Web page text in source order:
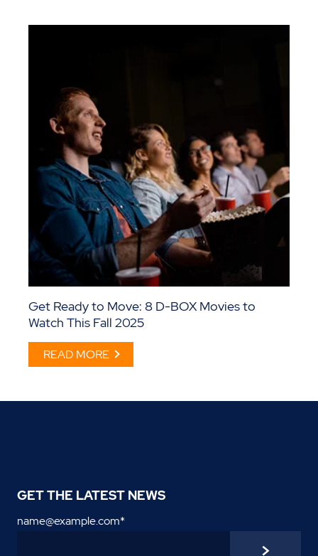
Get Ready to Move: 8 D-BOX Movies to
Watch This Fall 2025
READ MORE
GET THE LATEST NEWS
name@example.com*